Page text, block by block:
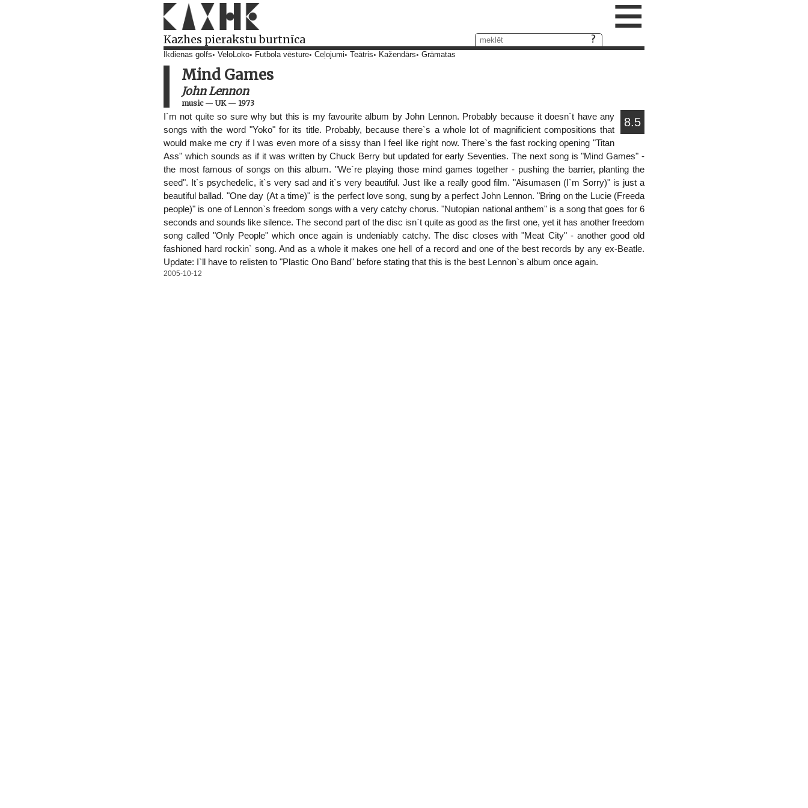
Kazhes pierakstu burtnīca ≡
Ikdienas golfs VeloLoko Futbola vēsture Ceļojumi Teātris Kažendārs Grāmatas
Mind Games
John Lennon
music— UK— 1973
8.5
I`m not quite so sure why but this is my favourite album by John Lennon. Probably because it doesn`t have any
songs with the word "Yoko" for its title. Probably, because there`s a whole lot of magnificient compositions that
would make me cry if I was even more of a sissy than I feel like right now. There`s the fast rocking opening "Titan
Ass" which sounds as if it was written by Chuck Berry but updated for early Seventies. The next song is "Mind Games" -
the most famous of songs on this album. "We`re playing those mind games together - pushing the barrier, planting the
seed". It`s psychedelic, it`s very sad and it`s very beautiful. Just like a really good film. "Aisumasen (I`m Sorry)" is just a
beautiful ballad. "One day (At a time)" is the perfect love song, sung by a perfect John Lennon. "Bring on the Lucie (Freeda
people)" is one of Lennon`s freedom songs with a very catchy chorus. "Nutopian national anthem" is a song that goes for 6
seconds and sounds like silence. The second part of the disc isn`t quite as good as the first one, yet it has another freedom
song called "Only People" which once again is undeniably catchy. The disc closes with "Meat City" - another good old
fashioned hard rockin` song. And as a whole it makes one hell of a record and one of the best records by any ex-Beatle.
Update: I`ll have to relisten to "Plastic Ono Band" before stating that this is the best Lennon`s album once again.
2005-10-12